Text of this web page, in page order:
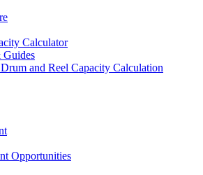
Calculator
Guides
and Reel Capacity Calculation
Opportunities